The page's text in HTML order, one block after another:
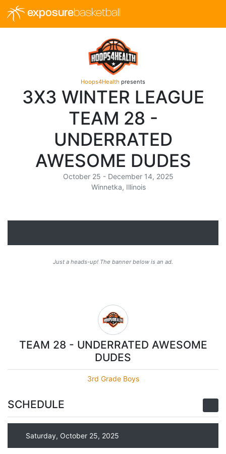
exposurebasketball
Hoops4Health presents
3X3 WINTER LEAGUE
TEAM 28 -
UNDERRATED
AWESOME DUDES
October 25 - December 14, 2025
Winnetka, Illinois
Just a heads-up! The banner below is an ad.
TEAM 28 - UNDERRATED AWESOME
DUDES
3rd Grade Boys
SCHEDULE
Saturday, October 25, 2025